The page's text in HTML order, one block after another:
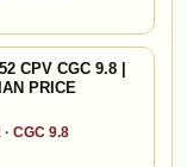
CPV CGC 9.8 |
PRICE
CGC 9.8